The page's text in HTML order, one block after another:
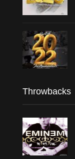
Throwbacks